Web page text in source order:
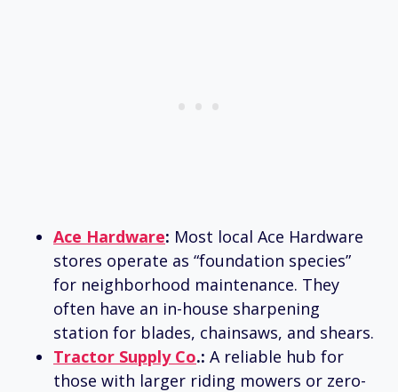
Ace Hardware: Most local Ace Hardware
stores operate as “foundation species”
for neighborhood maintenance. They
often have an in-house sharpening
station for blades, chainsaws, and shears.
Tractor Supply Co.: A reliable hub for
those with larger riding mowers or zero-